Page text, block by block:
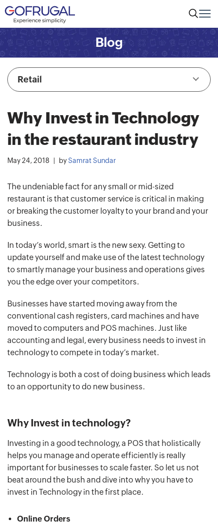
Blog
Retail
Why Invest in Technology
in the restaurant industry
May 24, 2018 bySamrat Sundar
The undeniable fact for any small or mid-sized
restaurant is that customer service is critical in making
or breaking the customer loyalty to your brand and your
business.
In today’s world, smart is the new sexy. Getting to
update yourself and make use of the latest technology
to smartly manage your business and operations gives
you the edge over your competitors.
Businesses have started moving away from the
conventional cash registers, card machines and have
moved to computers and POS machines. Just like
accounting and legal, every business needs to invest in
technology to compete in today’s market.
Technology is both a cost of doing business which leads
to an opportunity to do new business.
Why Invest in technology?
Investing in a good technology, a POS that holistically
helps you manage and operate efficiently is really
important for businesses to scale faster. So let us not
beat around the bush and dive into why you have to
invest in Technology in the first place.
Online Orders